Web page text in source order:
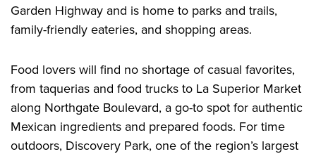
Garden Highway and is home to parks and trails,
family-friendly eateries, and shopping areas.
Food lovers will find no shortage of casual favorites,
from taquerias and food trucks to La Superior Market
along Northgate Boulevard, a go-to spot for authentic
Mexican ingredients and prepared foods. For time
outdoors, Discovery Park, one of the region’s largest